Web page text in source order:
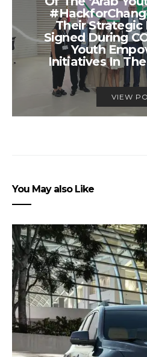
Their Strategic
Signed During
Youth
Initiatives In
VIEW
You May also Like